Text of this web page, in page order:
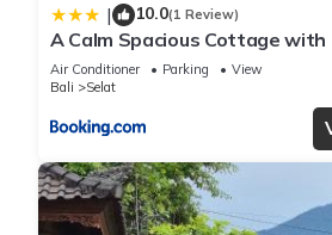
| 10.0(1 Review)
A Calm Spacious Cottage with
View
Air Conditioner Parking
View
Bali
Selat